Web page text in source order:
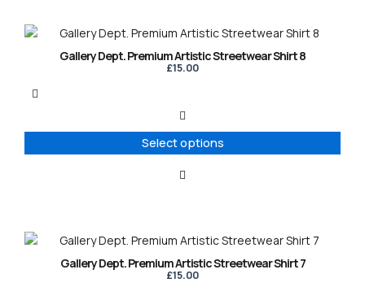
product
Gallery Dept. Premium Artistic Streetwear Shirt 8
£15.00
Select options
This
product
variants.
options
may
product
Gallery Dept. Premium Artistic Streetwear Shirt 7
£15.00
This
product